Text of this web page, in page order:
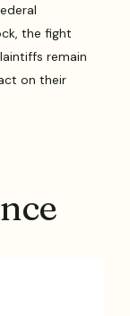
the fight
remain
on their